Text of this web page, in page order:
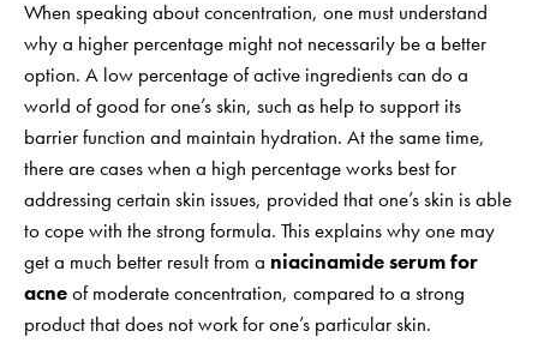
When speaking about concentration, one must understand
why a higher percentage might not necessarily be a better
option. A low percentage of active ingredients can do a
world of good for one’s skin, such as help to support its
barrier function and maintain hydration. At the same time,
there are cases when a high percentage works best for
addressing certain skin issues, provided that one’s skin is able
to cope with the strong formula. This explains why one may
get a much better result from a niacinamideserum for
acneof moderate concentration, compared to a strong
product that does not work for one’s particular skin.